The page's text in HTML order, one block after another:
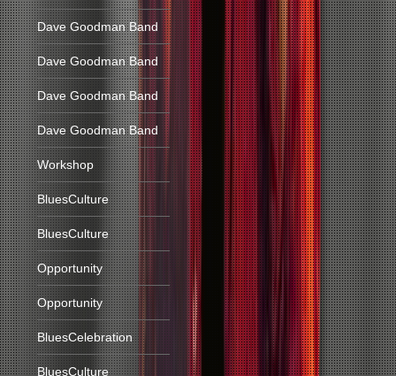
Dave Goodman Band
Dave Goodman Band
Dave Goodman Band
Dave Goodman Band
Workshop
BluesCulture
BluesCulture
Opportunity
Opportunity
BluesCelebration
BluesCulture